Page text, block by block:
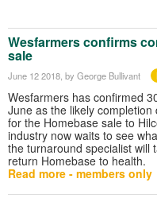
Wesfarmers confirms
sale
June 12 2018, by George Bullivant
Wesfarmers has confirmed
June as the likely completion
for the Homebase sale to
industry now waits to see
the turnaround specialist will
return Homebase to health.
Read more - members only